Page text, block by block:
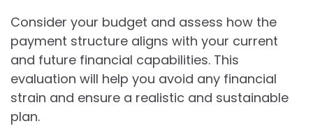
Consider your budget and assess how the
payment structure aligns with your current
and future financial capabilities. This
evaluation will help you avoid any financial
strain and ensure a realistic and sustainable
plan.